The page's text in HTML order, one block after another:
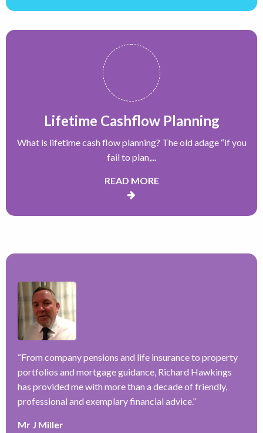
Lifetime Cashflow Planning
What is lifetime cash flow planning? The old adage “if you
fail to plan,...
READ MORE
“From company pensions and life insurance to property
portfolios and mortgage guidance, Richard Hawkings
has provided me with more than a decade of friendly,
professional and exemplary financial advice.”
Mr J Miller